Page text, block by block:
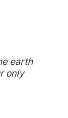
earth
only